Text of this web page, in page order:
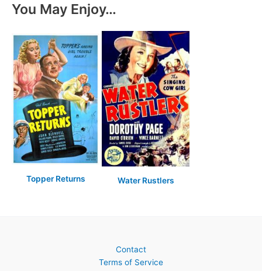
You May Enjoy…
Topper Returns Water Rustlers
Contact
Terms of Service